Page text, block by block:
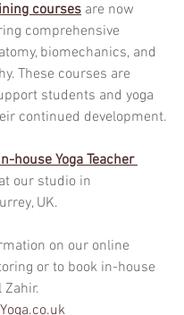
courses are now
comprehensive
biomechanics, and
These courses are
students and yoga
continued development.
house Yoga Teacher
our studio in
UK.
on our online
or to book in-house